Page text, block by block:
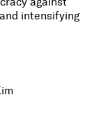
intensifying